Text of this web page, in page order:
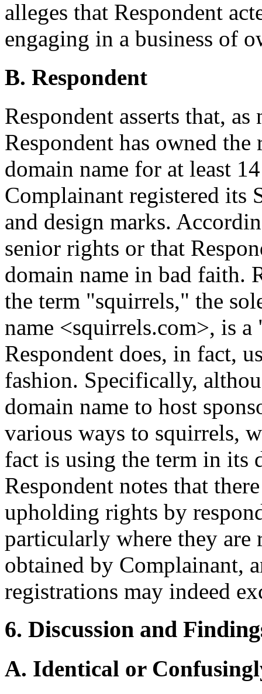
alleges that Respondent
engaging in a business of
B. Respondent
Respondent asserts that,
Respondent has owned
domain name for at least
Complainant registered its
and design marks.
senior rights or that
domain name in bad faith.
the term "squirrels," the
name <squirrels.com>, is
Respondent does, in fact,
fashion. Specifically,
domain name to host
various ways to squirrels,
fact is using the term in its
Respondent notes that
upholding rights by
particularly where they are
obtained by Complainant,
registrations may indeed
6. Discussion and
A. Identical or